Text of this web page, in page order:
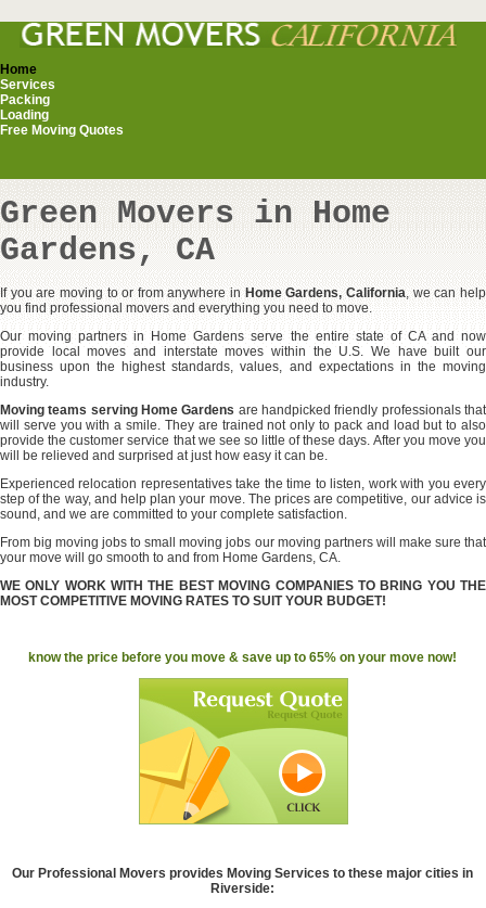
Home
Services
Packing
Loading
Free Moving Quotes
Green Movers in Home
Gardens, CA
If you are moving to or from anywhere inHome Gardens, California, we can help
you find professional movers and everything you need to move.
Our moving partners in Home Gardens serve the entire state of CA and now
provide local moves and interstate moves within the U.S. We have built our
business upon the highest standards, values, and expectations in the moving
industry.
Moving teams serving Home Gardens are handpicked friendly professionals that
will serve you with a smile. They are trained not only to pack and load but to also
provide the customer service that we see so little of these days. After you move you
will be relieved and surprised at just how easy it can be.
Experienced relocation representatives take the time to listen, work with you every
step of the way, and help plan your move. The prices are competitive, our advice is
sound, and we are committed to your complete satisfaction.
From big moving jobs to small moving jobs our moving partners will make sure that
your move will go smooth to and from Home Gardens, CA.
WE ONLY WORK WITH THE BEST MOVING COMPANIES TO BRING YOU THE
MOST COMPETITIVE MOVING RATES TO SUIT YOUR BUDGET!
know the price before you move & save up to 65% on your move now!
Our Professional Movers provides Moving Services to these major cities in
Riverside: